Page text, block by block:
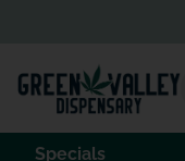
Specials